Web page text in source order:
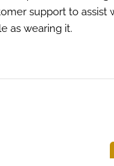
support to
as wearing it.